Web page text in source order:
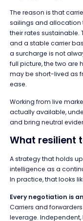
The reason is that
sailings and allocation
their rates sustainable.
and a stable carrier
a surcharge is not
full picture, the two are
may be short-lived as
ease.
Working from live
actually available,
and bring neutral
What resilient
A strategy that holds
intelligence as a
In practice, that looks
Every negotiation is
Carriers and
leverage.